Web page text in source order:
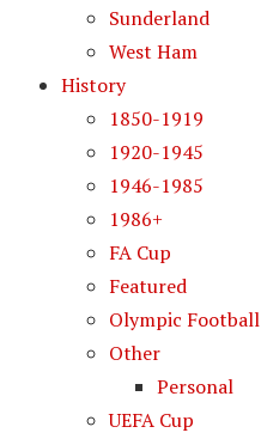
Sunderland
West Ham
History
1850-1919
1920-1945
1946-1985
1986+
FA Cup
Featured
Olympic Football
Other
Personal
UEFA Cup